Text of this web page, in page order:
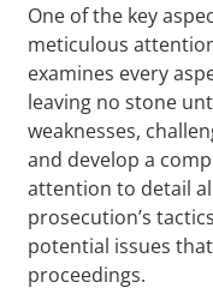
One of the key
meticulous
examines every
leaving no stone
weaknesses,
and develop a
attention to detail
prosecution’s
potential issues
proceedings.